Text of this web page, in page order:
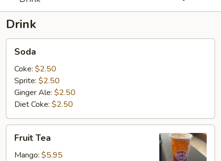
Drink
Soda
Coke: $2.50
Sprite: $2.50
Ginger Ale: $2.50
Diet Coke: $2.50
TeaFruit Tea
Mango: $5.95